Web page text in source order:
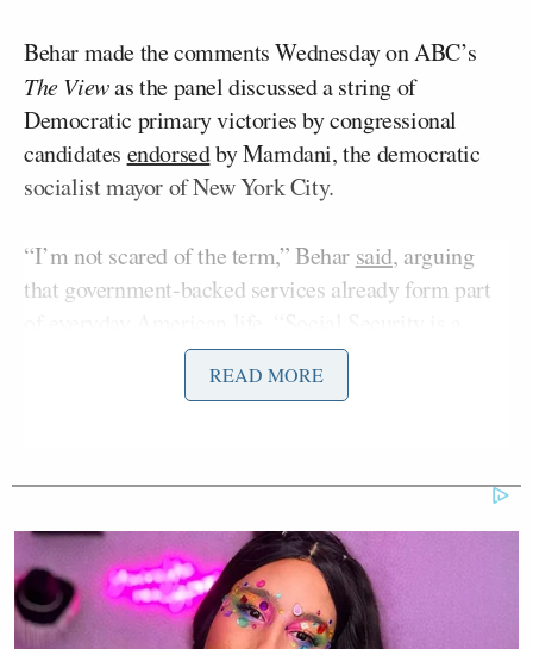
Behar made the comments Wednesday on ABC’s
The Viewas the panel discussed a string of
Democratic primary victories by congressional
candidates endorsedby Mamdani, the democratic
socialist mayor of New York City.
“I’m not scared of the term,” Behar said, arguing
that government-backed services already form part
democratic socialism. Partly unemployment
insurance is. The people who pick up your garbage,
Behar also argued Republicans have weaponized the
term “democratic socialism.”
The remarks prompted a scathing response from
READ MORE